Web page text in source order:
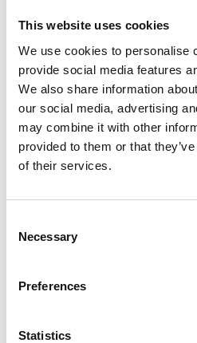
This website uses cookies
We use cookies to personalise
provide social media features
We also share information
our social media, advertising
may combine it with other
provided to them or that
of their services.
Selection
Necessary
Preferences
Statistics
Takeaways:Gain a clear view
environment in the US, UK
compliance strategies, and
legal risk in a fast-moving
The session
updates, enforcement
regulatory shifts affecting
Litigation trends: Cases
and use in the US, UK and
2026 preview: How